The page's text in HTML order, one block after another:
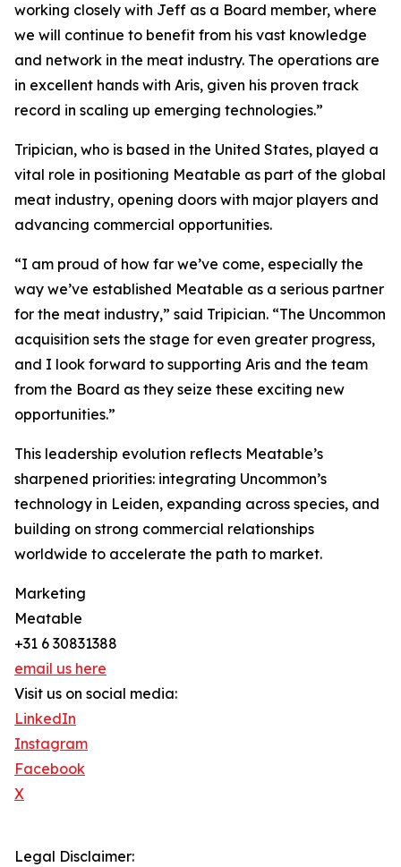
working closely with Jeff as a Board member, where
we will continue to benefit from his vast knowledge
and network in the meat industry. The operations are
in excellent hands with Aris, given his proven track
record in scaling up emerging technologies.”
Tripician, who is based in the United States, played a
vital role in positioning Meatable as part of the global
meat industry, opening doors with major players and
advancing commercial opportunities.
“I am proud of how far we’ve come, especially the
way we’ve established Meatable as a serious partner
for the meat industry,” said Tripician. “The Uncommon
acquisition sets the stage for even greater progress,
and I look forward to supporting Aris and the team
from the Board as they seize these exciting new
opportunities.”
This leadership evolution reflects Meatable’s
sharpened priorities: integrating Uncommon’s
technology in Leiden, expanding across species, and
building on strong commercial relationships
worldwide to accelerate the path to market.
Marketing
Meatable
+31 6 30831388
email us here
Visit us on social media:
LinkedIn
Instagram
Facebook
X
Legal Disclaimer: